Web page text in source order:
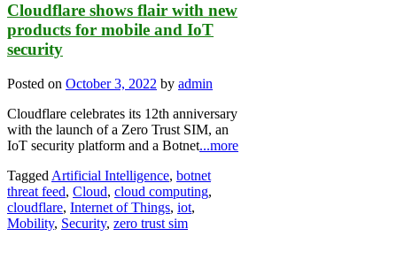
Cloudflare shows flair with new
products for mobile and IoT
security
Posted on October 3, 2022 by admin
Cloudflare celebrates its 12th anniversary
with the launch of a Zero Trust SIM, an
IoT security platform and a Botnet...more
Tagged Artificial Intelligence, botnet
threat feed, Cloud, cloud computing,
cloudflare, Internet of Things, iot,
Mobility, Security, zero trust sim